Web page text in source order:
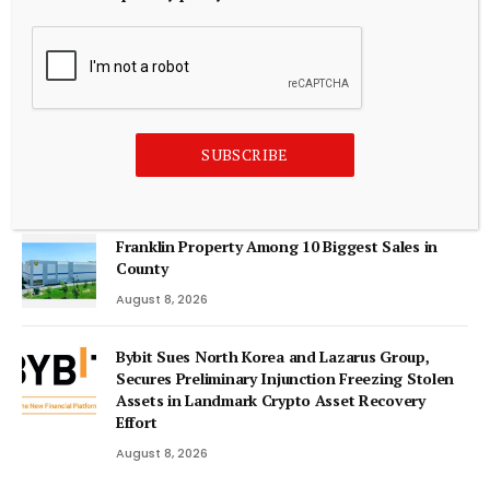
Barry Moore obituary | Economics
Marex Completes Acquisition of Webb Traders
to Boost Equity Derivatives Market Making |
Franklin Property Among 10 Biggest Sales in
County
August 8, 2026
Bybit Sues North Korea and Lazarus Group,
Secures Preliminary Injunction Freezing Stolen
Assets in Landmark Crypto Asset Recovery
Effort
August 8, 2026
SUBSCRIBE